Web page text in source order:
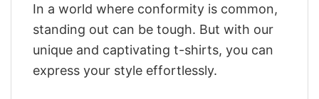
In a world where conformity is common,
standing out can be tough. But with our
unique and captivating t-shirts, you can
express your style effortlessly.